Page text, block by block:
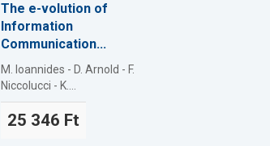
The e-volution of
Information
Communication...
M. Ioannides - D. Arnold - F.
Niccolucci - K....
25 346 Ft